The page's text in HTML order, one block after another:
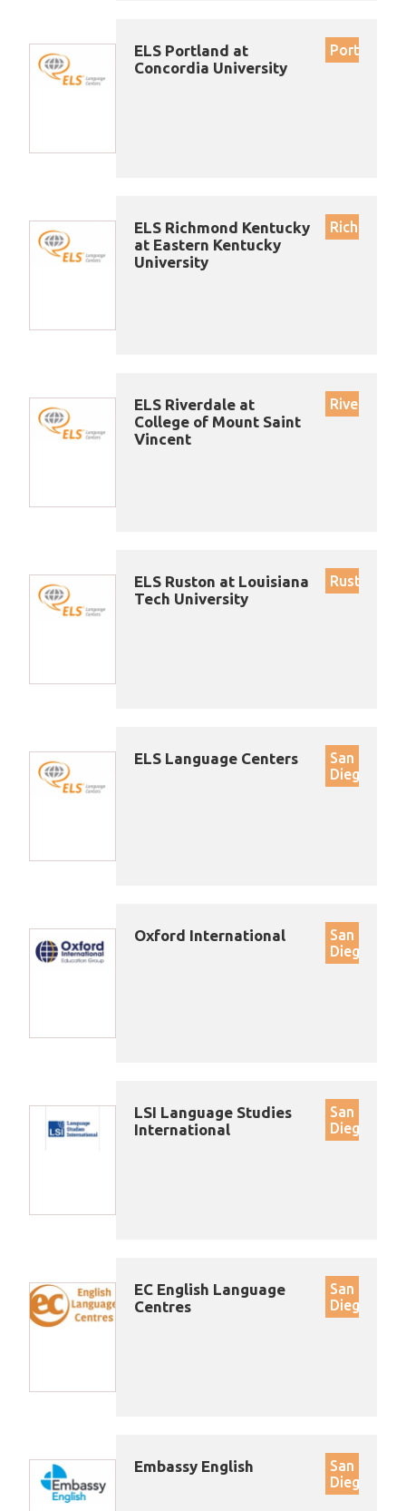
ELS Portland at
Concordia University
Portland
ELS Richmond Kentucky
at Eastern Kentucky
University
Richmond
ELS Riverdale at
College of Mount Saint
Vincent
Riverdale
ELS Ruston at Louisiana
Tech University
Ruston
ELS Language Centers
San
Diego
Oxford International
San
Diego
LSI Language Studies
International
San
Diego
EC English Language
Centres
San
Diego
Embassy English
San
Diego